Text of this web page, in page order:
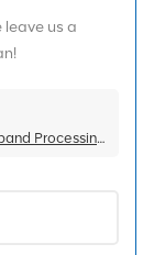
leave us a
HUAWEI UBBPd6 03022HEM Universal Baseband Processing Unit For BBU3900/BBU3910